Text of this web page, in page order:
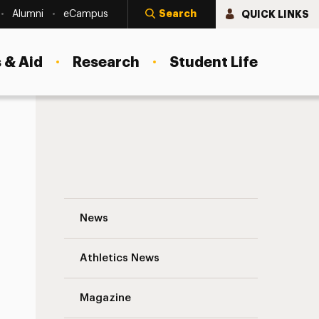
Alumni eCampus Search QUICK LINKS
Aid Research Student Life
News
Athletics News
Magazine